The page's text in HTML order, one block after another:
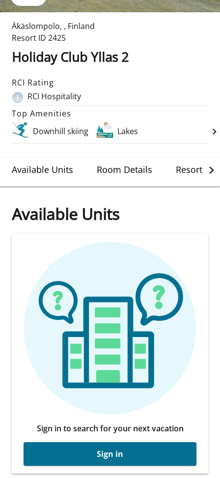
Äkäslompolo, , Finland
Resort ID 2425
Holiday Club Yllas 2
RCI Rating
RCI Hospitality
Top Amenities
Downhill skiing
Lakes
Available Units Room Details Resort
Available Units
Sign in to search for your next vacation
Sign in